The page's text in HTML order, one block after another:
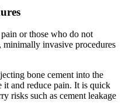
or those who do not
invasive procedures
bone cement into the
it and reduce pain. It is quick
risks such as cement leakage